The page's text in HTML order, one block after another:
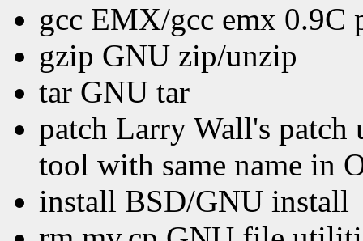
gcc EMX/gcc emx 0.9C
gzip GNU zip/unzip
tar GNU tar
patch Larry Wall's
tool with same name in
install BSD/GNU install